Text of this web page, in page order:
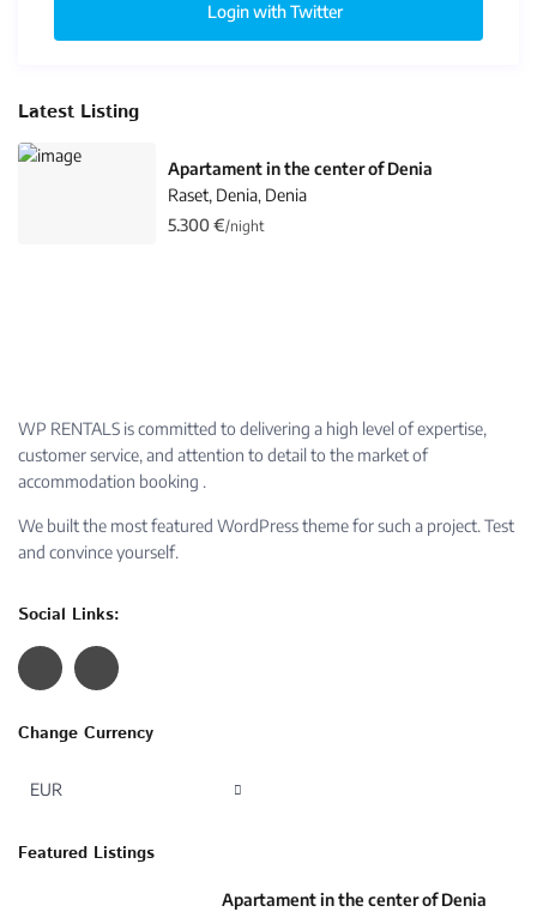
Login with Twitter
Latest Listing
Apartament in the center of Denia
Raset, Denia, Denia
5.300 €/night
WP RENTALS is committed to delivering a high level of expertise,
customer service, and attention to detail to the market of
accommodation booking .
We built the most featured WordPress theme for such a project. Test
and convince yourself.
Social Links:
Change Currency
EUR
Featured Listings
Apartament in the center of Denia